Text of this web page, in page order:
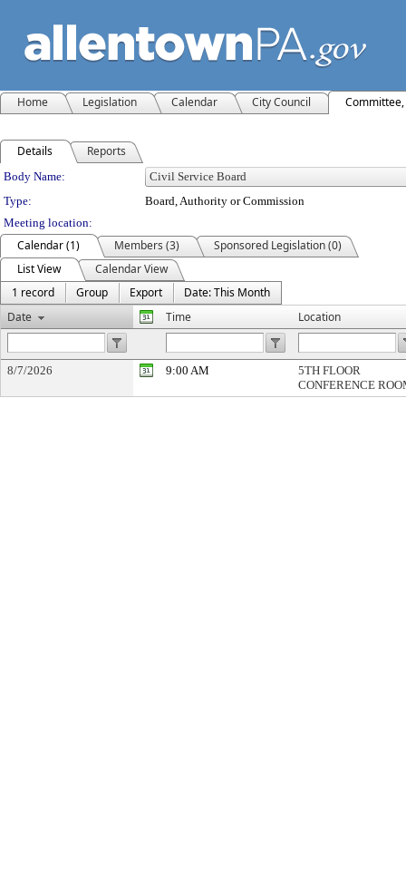
Home Legislation Calendar City Council
Details Reports
Department Details
Body Name:
Type:
Board, Authority or Commission
Meeting location:
Calendar (1) Members (3)
Sponsored Legislation (0)
List View
Calendar View
1 record
Group Export
Date: This Month
Date
Time Location
8/7/2026 9:00 AM
5TH FLOOR
CONFERENCE